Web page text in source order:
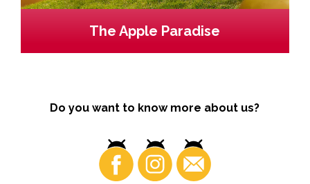
The Apple Paradise
Do you want to know more about us?